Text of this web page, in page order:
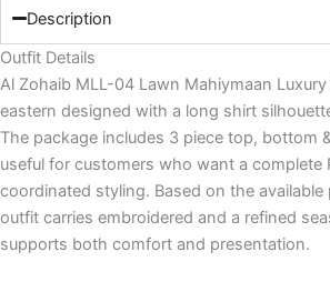
Description
Outfit Details
Al Zohaib MLL-04 Lawn Mahiymaan
eastern designed with a long shirt
The package includes 3 piece top, bottom
useful for customers who want a complete
coordinated styling. Based on the
outfit carries embroidered and a refined
supports both comfort and presentation.